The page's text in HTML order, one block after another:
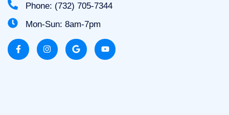
Phone: (732) 705-7344
Mon-Sun: 8am-7pm